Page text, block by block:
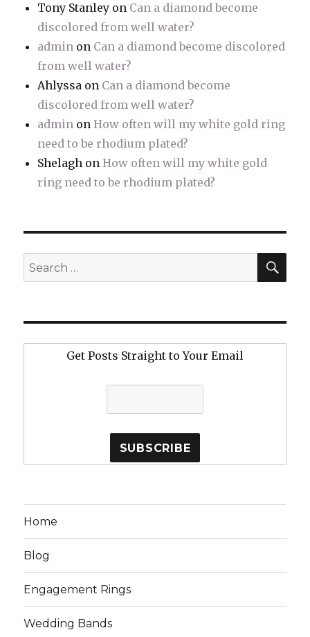
Tony Stanley on Can a diamond become
discolored from well water?
admin on Can a diamond become discolored
from well water?
Ahlyssa on Can a diamond become
discolored from well water?
admin onHow often will my white gold ring
need to be rhodium plated?
Shelagh onHow often will my white gold
ring need to be rhodium plated?
Search
for:
Get Posts Straight to Your Email
Home
Blog
Engagement Rings
Wedding Bands